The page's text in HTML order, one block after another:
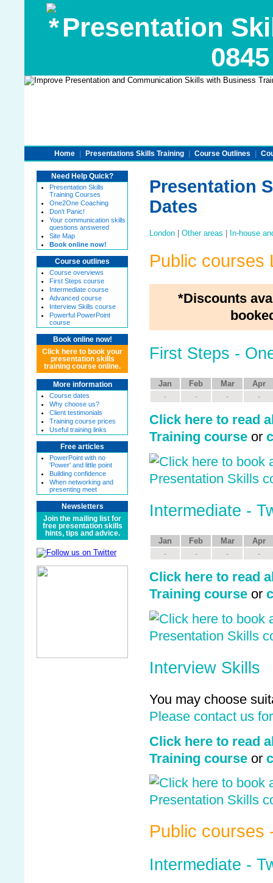
Presentation
Home Presentations Skills Training Course Outlines
Need Help Quick?
Presentation Skills
Training Courses
One2One Coaching
Don't Panic!
Your communication skills
questions answered
Site Map
Book online now!
Course outlines
Course overviews
First Steps course
Intermediate course
Advanced course
Interview Skills course
Powerful PowerPoint
course
Book online now!
Click here to book your
presentation skills
training course online.
More information
Course dates
Why choose us?
Client testimonials
Training course prices
Useful training links
Free articles
PowerPoint with no
'Power' and little point
Building confidence
When networking and
presenting meet
Newsletters
Join the mailing list for
free presentation skills
hints, tips and advice.
Presentation
Dates
London Other areas In-house
Public courses
*Discounts
First Steps -
Jan Feb Mar
Apr
-
- - -
Click here to read
Training course or
Intermediate -
Jan Feb Mar
Apr
-
- - -
Click here to read
Training course or
Interview Skills
You may choose
Please contact us
Click here to read
Training course or
Public courses
Intermediate -